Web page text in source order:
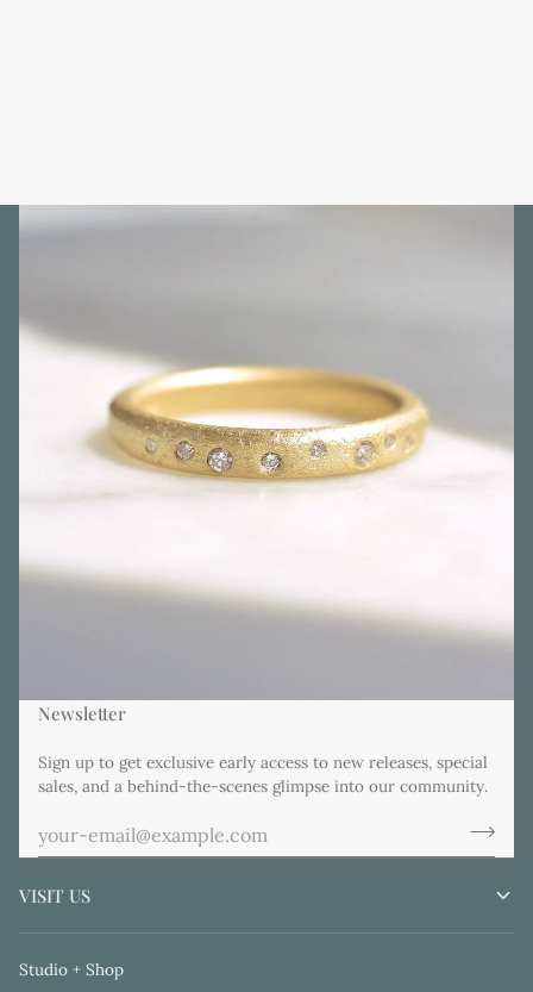
Newsletter
Sign up to get exclusive early access to new releases, special
sales, and a behind-the-scenes glimpse into our community.
VISIT US
Studio + Shop